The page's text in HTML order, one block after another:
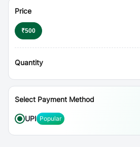
Price
₹500
Quantity
Select Payment Method
UPI Popular